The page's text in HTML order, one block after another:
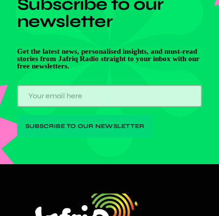
Subscribe to our
newsletter
Get the latest news, personalised insights, and must-read
stories from Jafriq Radio straight to your inbox with our
free newsletters.